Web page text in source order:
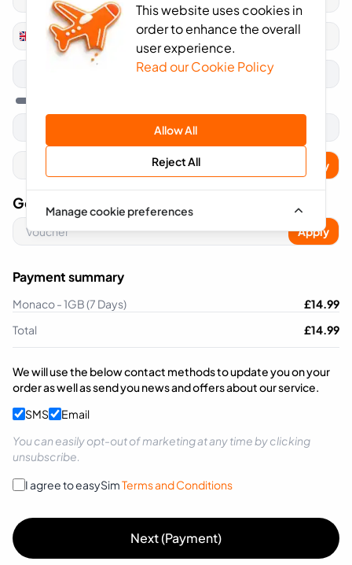
This website uses cookies in
order to enhance the overall
user experience.
Read our Cookie Policy
Allow All
Reject All
Manage cookie preferences
United
Kingdom
+44
Apply
Got A Voucher Code?
Apply
Payment summary
Monaco - 1GB (7 Days) £14.99
Total
£14.99
We will use the below contact methods to update you on your
order as well as send you news and offers about our service.
SMS
Email
You can easily opt-out of marketing at any time by clicking
unsubscribe.
I agree to easySimTerms and Conditions
Next (Payment)